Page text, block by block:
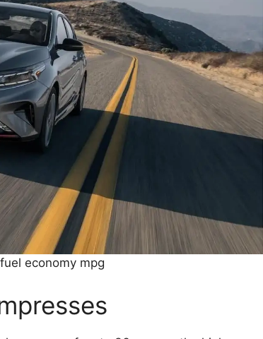
economy mpg